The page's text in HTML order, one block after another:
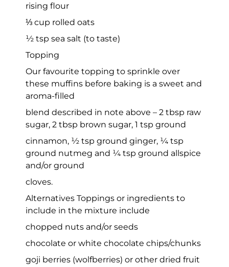
rising flour
⅓ cup rolled oats
½ tsp sea salt (to taste)
Topping
Our favourite topping to sprinkle over
these muffins before baking is a sweet and
aroma-filled
blend described in note above – 2 tbsp raw
sugar, 2 tbsp brown sugar, 1 tsp ground
cinnamon, ½ tsp ground ginger, ¼ tsp
ground nutmeg and ¼ tsp ground allspice
and/or ground
cloves.
Alternatives Toppings or ingredients to
include in the mixture include
chopped nuts and/or seeds
chocolate or white chocolate chips/chunks
goji berries (wolfberries) or other dried fruit